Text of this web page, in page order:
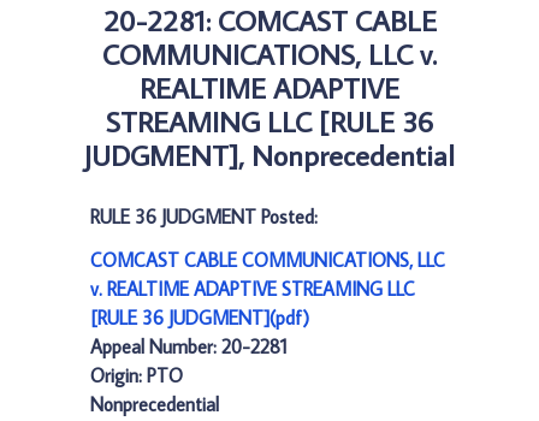
20-2281: COMCAST CABLE
COMMUNICATIONS, LLC v.
REALTIME ADAPTIVE
STREAMING LLC [RULE 36
JUDGMENT], Nonprecedential
RULE 36 JUDGMENT Posted:
COMCAST CABLE COMMUNICATIONS, LLC
v. REALTIME ADAPTIVE STREAMING LLC
[RULE 36 JUDGMENT](pdf)
Appeal Number: 20-2281
Origin: PTO
Nonprecedential